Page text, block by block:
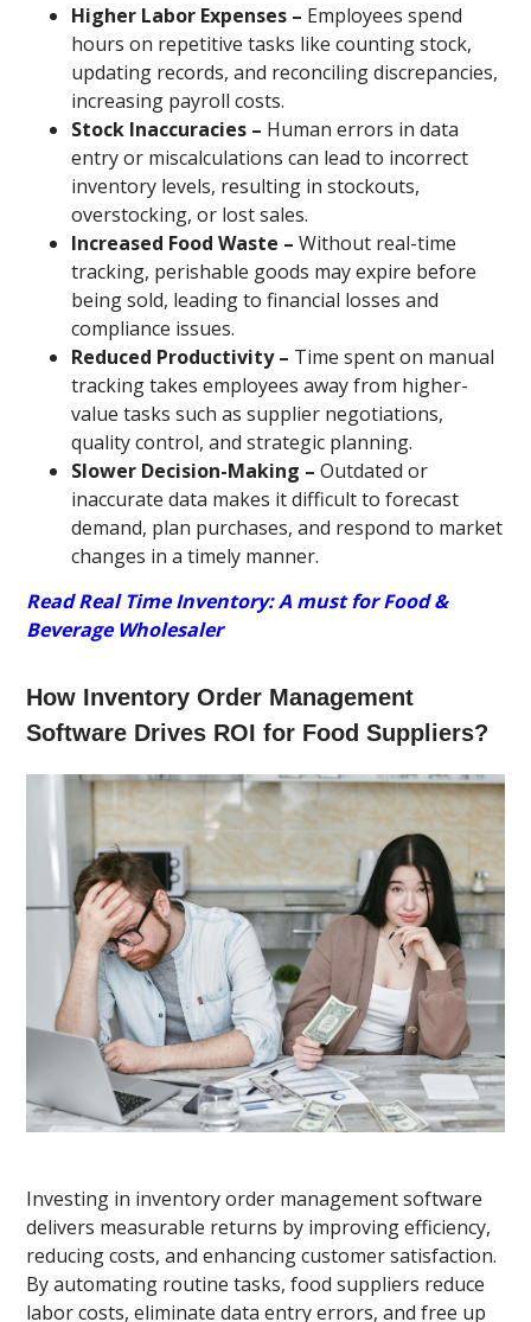
Higher Labor Expenses – Employees spend
hours on repetitive tasks like counting stock,
updating records, and reconciling discrepancies,
increasing payroll costs.
Stock Inaccuracies – Human errors in data
entry or miscalculations can lead to incorrect
inventory levels, resulting in stockouts,
overstocking, or lost sales.
Increased Food Waste –Without real-time
tracking, perishable goods may expire before
being sold, leading to financial losses and
compliance issues.
Reduced Productivity – Time spent on manual
tracking takes employees away from higher-
value tasks such as supplier negotiations,
quality control, and strategic planning.
Slower Decision-Making –Outdated or
inaccurate data makes it difficult to forecast
demand, plan purchases, and respond to market
changes in a timely manner.
Read Real Time Inventory: A must for Food &
Beverage Wholesaler
How Inventory Order Management
Software Drives ROI for Food Suppliers?
Investing in inventory order management software
delivers measurable returns by improving efficiency,
reducing costs, and enhancing customer satisfaction.
By automating routine tasks, food suppliers reduce
labor costs, eliminate data entry errors, and free up